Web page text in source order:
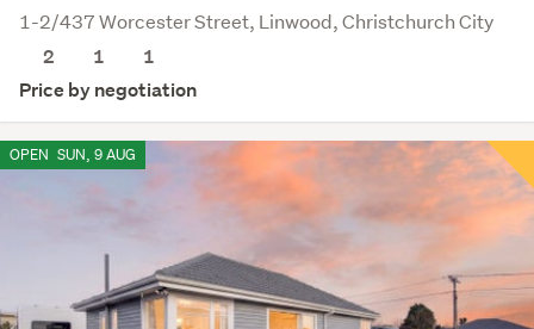
1-2/437 Worcester Street, Linwood, Christchurch City
2
1
1
Price by negotiation
OPEN SUN, 9 AUG